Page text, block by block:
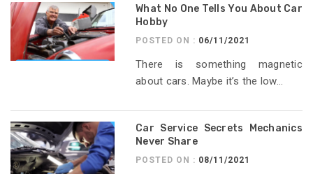
What No One Tells You About Car
Hobby
POSTED ON : 06/11/2021
There is something magnetic
about cars. Maybe it’s the low...
Car Service Secrets Mechanics
Never Share
POSTED ON : 08/11/2021